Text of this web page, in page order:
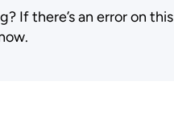
If there’s an error on this